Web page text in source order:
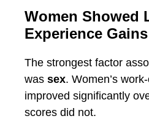
Women Showed
Experience Gains
The strongest factor
was sex. Women’s
improved significantly
scores did not.